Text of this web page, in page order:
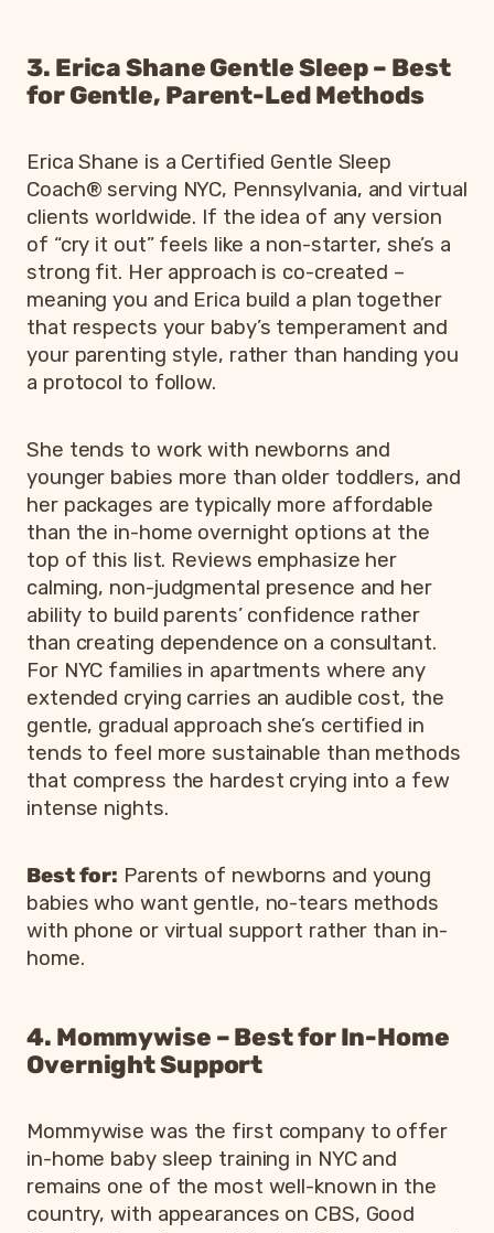
3. Erica Shane Gentle Sleep – Best
for Gentle, Parent-Led Methods
Erica Shane is a Certified Gentle Sleep
Coach® serving NYC, Pennsylvania, and virtual
clients worldwide. If the idea of any version
of “cry it out” feels like a non-starter, she’s a
strong fit. Her approach is co-created –
meaning you and Erica build a plan together
that respects your baby’s temperament and
your parenting style, rather than handing you
a protocol to follow.
She tends to work with newborns and
younger babies more than older toddlers, and
her packages are typically more affordable
than the in-home overnight options at the
top of this list. Reviews emphasize her
calming, non-judgmental presence and her
ability to build parents’ confidence rather
than creating dependence on a consultant.
For NYC families in apartments where any
extended crying carries an audible cost, the
gentle, gradual approach she’s certified in
tends to feel more sustainable than methods
that compress the hardest crying into a few
intense nights.
Best for: Parents of newborns and young
babies who want gentle, no-tears methods
with phone or virtual support rather than in-
home.
4. Mommywise – Best for In-Home
Overnight Support
Mommywise was the first company to offer
in-home baby sleep training in NYC and
remains one of the most well-known in the
country, with appearances on CBS, Good